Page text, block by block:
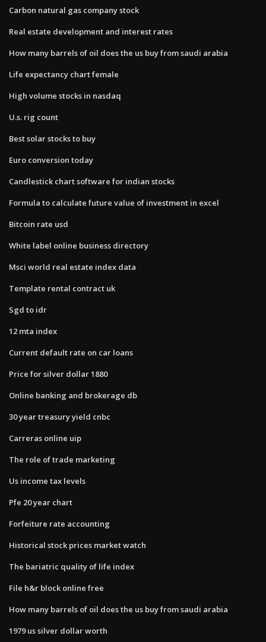
Carbon natural gas company stock
Real estate development and interest rates
How many barrels of oil does the us buy from saudi arabia
Life expectancy chart female
High volume stocks in nasdaq
U.s. rig count
Best solar stocks to buy
Euro conversion today
Candlestick chart software for indian stocks
Formula to calculate future value of investment in excel
Bitcoin rate usd
White label online business directory
Msci world real estate index data
Template rental contract uk
Sgd to idr
12 mta index
Current default rate on car loans
Price for silver dollar 1880
Online banking and brokerage db
30 year treasury yield cnbc
Carreras online uip
The role of trade marketing
Us income tax levels
Pfe 20 year chart
Forfeiture rate accounting
Historical stock prices market watch
The bariatric quality of life index
File h&r block online free
How many barrels of oil does the us buy from saudi arabia
1979 us silver dollar worth